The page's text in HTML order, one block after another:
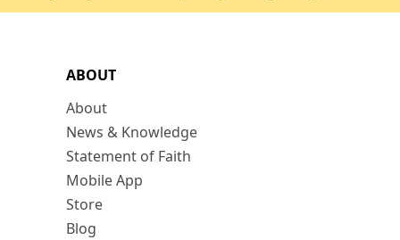
ABOUT
About
News & Knowledge
Statement of Faith
Mobile App
Store
Blog